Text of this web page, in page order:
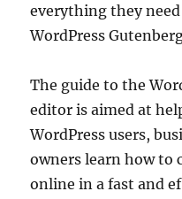
everything they
WordPress
The guide to the
editor is aimed at
WordPress users,
owners learn how to
online in a fast and